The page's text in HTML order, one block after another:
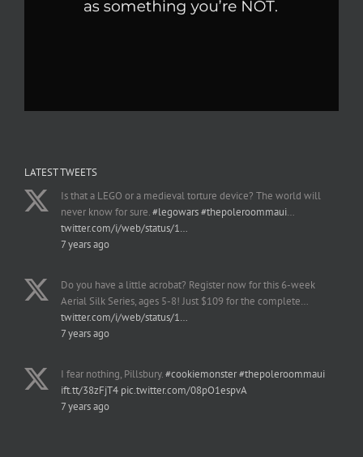
LATEST TWEETS
Is that a LEGO or a medieval torture device? The world will
never know for sure.#legowars#thepoleroommaui…
twitter.com/i/web/status/1…
7 years ago
Do you have a little acrobat? Register now for this 6-week
Aerial Silk Series, ages 5-8! Just $109 for the complete…
twitter.com/i/web/status/1…
7 years ago
I fear nothing, Pillsbury.#cookiemonster#thepoleroommaui
ift.tt/38zFjT4 pic.twitter.com/08pO1espvA
7 years ago